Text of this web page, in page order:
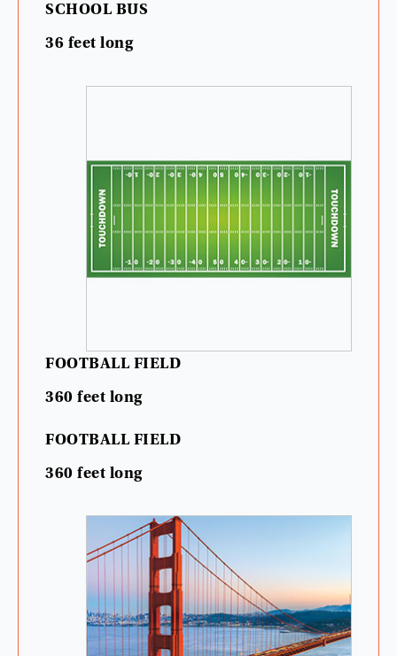
SCHOOL BUS
36 feet long
FOOTBALL FIELD
360 feet long
FOOTBALL FIELD
360 feet long